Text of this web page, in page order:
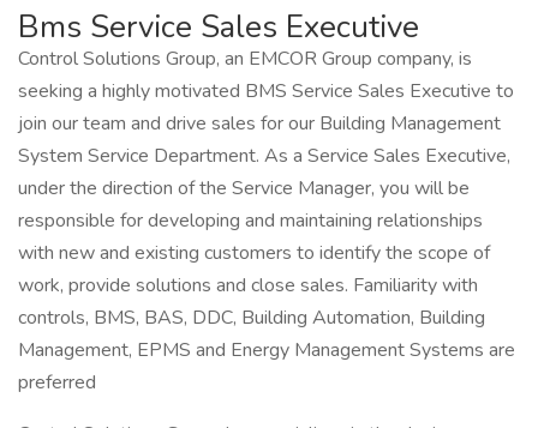
Bms Service Sales Executive
Control Solutions Group, an EMCOR Group company, is
seeking a highly motivated BMS Service Sales Executive to
join our team and drive sales for our Building Management
System Service Department. As a Service Sales Executive,
under the direction of the Service Manager, you will be
responsible for developing and maintaining relationships
with new and existing customers to identify the scope of
work, provide solutions and close sales. Familiarity with
controls, BMS, BAS, DDC, Building Automation, Building
Management, EPMS and Energy Management Systems are
preferred